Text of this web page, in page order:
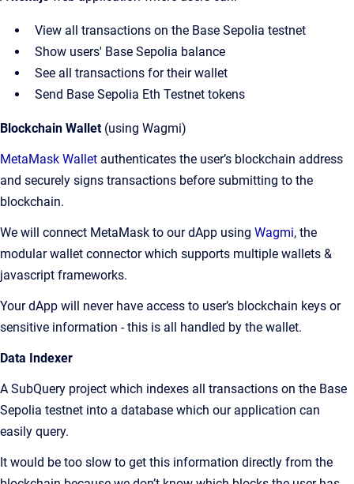
View all transactions on the Base Sepolia testnet
Show users' Base Sepolia balance
See all transactions for their wallet
Send Base Sepolia Eth Testnet tokens
Blockchain Wallet(using Wagmi)
MetaMask Wallet authenticates the user’s blockchain address
and securely signs transactions before submitting to the
blockchain.
We will connect MetaMask to our dApp using Wagmi, the
modular wallet connector which supports multiple wallets &
javascript frameworks.
Your dApp will never have access to user’s blockchain keys or
sensitive information - this is all handled by the wallet.
Data Indexer
A SubQuery project which indexes all transactions on the Base
Sepolia testnet into a database which our application can
easily query.
It would be too slow to get this information directly from the